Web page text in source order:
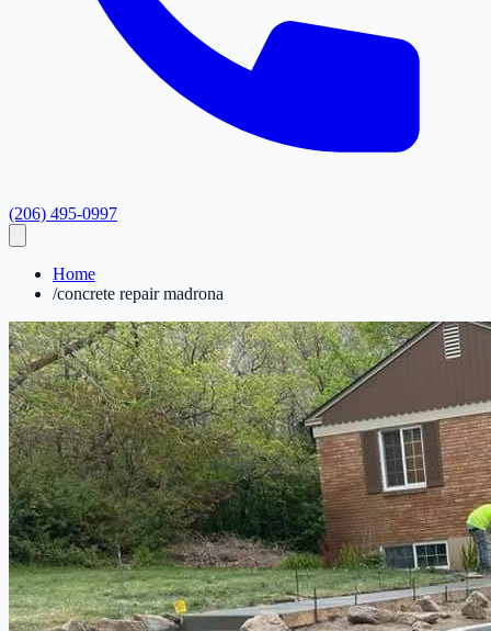
(206) 495-0997
Home
/concrete repair madrona